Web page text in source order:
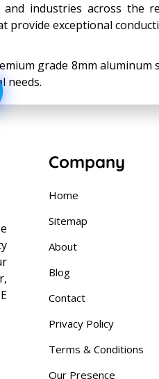
industries across the
provide exceptional
grade 8mm aluminum
needs.
Company
Home
Sitemap
About
Blog
Contact
Privacy Policy
Terms & Conditions
Our Presence